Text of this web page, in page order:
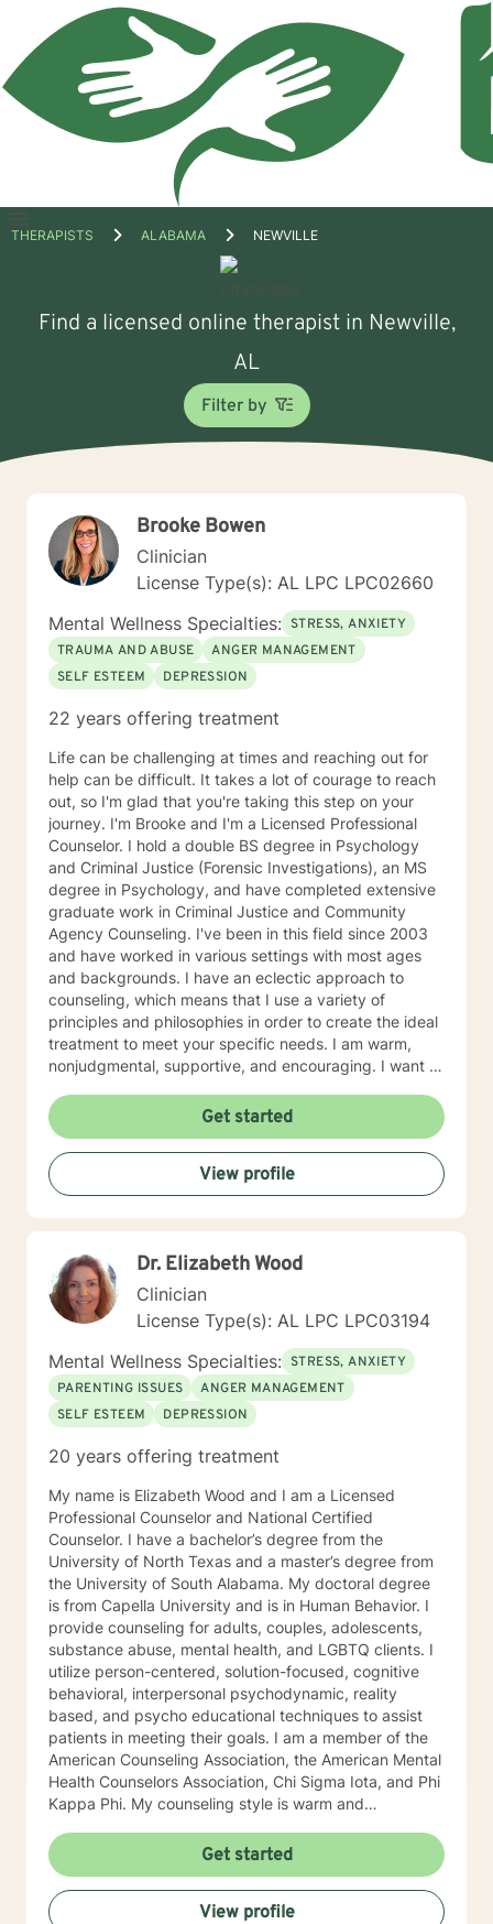
Open
THERAPISTS ALABAMA NEWVILLE
Find a licensed online therapist in Newville,
AL
Filter by
Brooke Bowen
Clinician
License Type(s): AL LPC LPC02660
Mental Wellness Specialties: STRESS, ANXIETY
TRAUMA AND ABUSE
ANGER MANAGEMENT
SELF ESTEEM
DEPRESSION
22 years offering treatment
Life can be challenging at times and reaching out for
help can be difficult. It takes a lot of courage to reach
out, so I'm glad that you're taking this step on your
journey. I'm Brooke and I'm a Licensed Professional
Counselor. I hold a double BS degree in Psychology
and Criminal Justice (Forensic Investigations), an MS
degree in Psychology, and have completed extensive
graduate work in Criminal Justice and Community
Agency Counseling. I've been in this field since 2003
and have worked in various settings with most ages
and backgrounds. I have an eclectic approach to
counseling, which means that I use a variety of
principles and philosophies in order to create the ideal
treatment to meet your specific needs. I am warm,
nonjudgmental, supportive, and encouraging. I want to
present in order to help you empower yourself so you
can have a happy and fulfilling future. I look forward to
working with you :)
Get started
View profile
Dr. Elizabeth Wood
Clinician
License Type(s): AL LPC LPC03194
Mental Wellness Specialties: STRESS, ANXIETY
PARENTING ISSUES
ANGER MANAGEMENT
SELF ESTEEM
DEPRESSION
20 years offering treatment
My name is Elizabeth Wood and I am a Licensed
Professional Counselor and National Certified
Counselor. I have a bachelor’s degree from the
University of North Texas and a master’s degree from
the University of South Alabama. My doctoral degree
is from Capella University and is in Human Behavior. I
provide counseling for adults, couples, adolescents,
substance abuse, mental health, and LGBTQ clients. I
utilize person-centered, solution-focused, cognitive
behavioral, interpersonal psychodynamic, reality
based, and psycho educational techniques to assist
patients in meeting their goals. I am a member of the
American Counseling Association, the American Mental
Health Counselors Association, Chi Sigma Iota, and Phi
Kappa Phi. My counseling style is warm and
sensitivity, and compassion, and I do not believe in
stigmatizing labels. I will tailor our dialog and treatment
plan to meet your unique and specific needs. It takes
courage to reach out for help towards your goal of a
Get started
View profile